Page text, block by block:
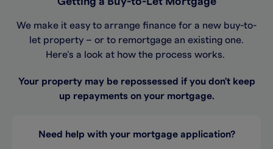
We make it easy to arrange finance for a new buy-to-
let property – or to remortgage an existing one.
Here’s a look at how the process works.
Your property may be repossessed if you don't keep
up repayments on your mortgage.
Need help with your mortgage application?